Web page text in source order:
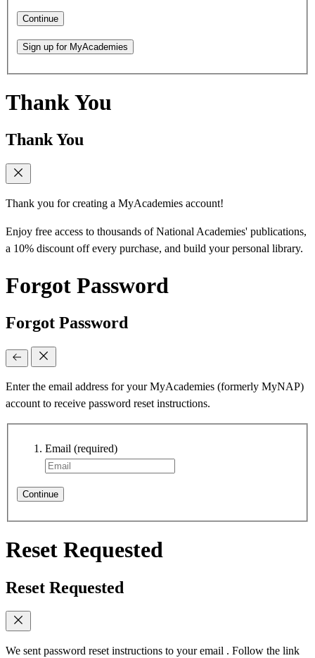
Continue
Sign up for MyAcademies
Thank You
Thank You
Thank you for creating a MyAcademies account!
Enjoy free access to thousands of National Academies' publications,
a 10% discount off every purchase, and build your personal library.
Forgot Password
Forgot Password
Enter the email address for your MyAcademies (formerly MyNAP)
account to receive password reset instructions.
Email (required)
Continue
Reset Requested
Reset Requested
We sent password reset instructions to your email . Follow the link